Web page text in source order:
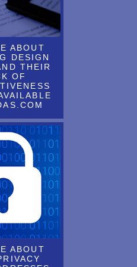
the NYC Bar's presentation on
brands on May 28, 2015, 6 pm
the refusal of U.S. Trademark
& SCOTT LEBSON
MEETING IN
& SCOTT LEBSON
MEETING IN NEW
& SCOTT LEBSON
LEADERSHIP MEETING
AND LANNING BRYER
LEADING
IN THE 2019 EDITION OF
ABOUT
DESIGN
THEIR
OF
ABOUT